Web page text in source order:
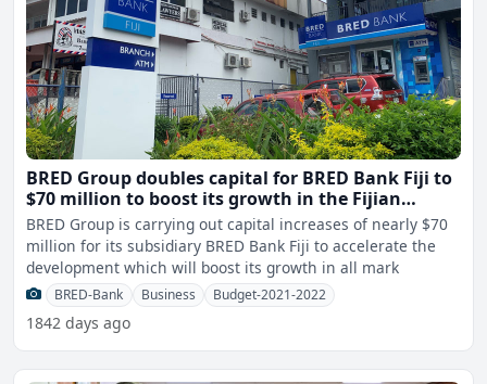
BRED Group doubles capital for BRED Bank Fiji to
$70 million to boost its growth in the Fijian
market
BRED Group is carrying out capital increases of nearly $70
million for its subsidiary BRED Bank Fiji to accelerate the
development which will boost its growth in all mark
BRED-Bank Business Budget-2021-2022
1842 days ago